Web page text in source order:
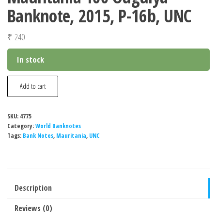
Banknote, 2015, P-16b, UNC
₹ 240
In stock
Mauritania
100
Banknote,
2015,
quantity
Add to cart
SKU: 4775
Category:World Banknotes
Tags: Bank Notes, Mauritania, UNC
Description
Reviews (0)